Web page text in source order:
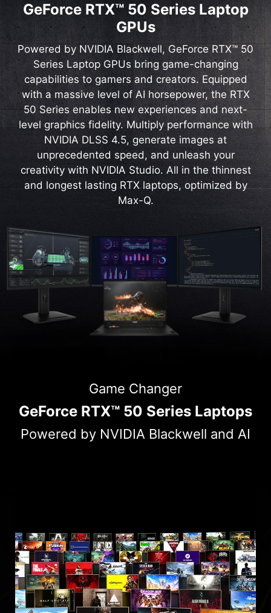
GeForce RTX™ 50 Series Laptop
GPUs
Powered by NVIDIA Blackwell, GeForce RTX™ 50
Series Laptop GPUs bring game-changing
capabilities to gamers and creators. Equipped
with a massive level of AI horsepower, the RTX
50 Series enables new experiences and next-
level graphics fidelity. Multiply performance with
NVIDIA DLSS 4.5, generate images at
unprecedented speed, and unleash your
creativity with NVIDIA Studio. All in the thinnest
and longest lasting RTX laptops, optimized by
Max-Q.
Game Changer
GeForce RTX™ 50 Series Laptops
Powered by NVIDIA Blackwell and AI